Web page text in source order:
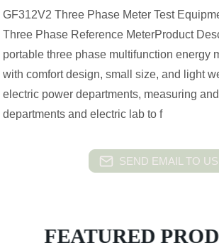
GF312V2 Three Phase Meter Test
Three Phase Reference MeterProduct
portable three phase multifunction energy
with comfort design, small size, and light
electric power departments, measuring
departments and electric lab to f
SEND EMAIL TO US
FEATURED